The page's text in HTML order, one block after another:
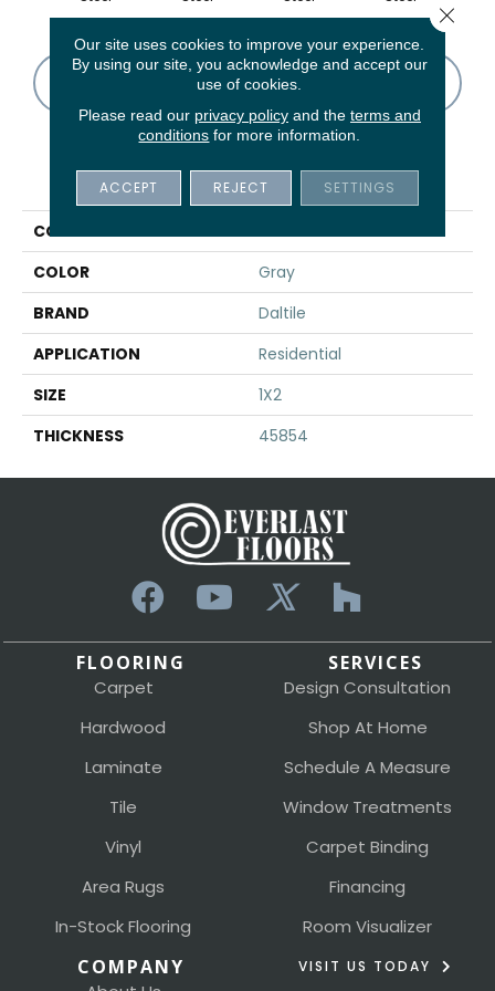
PRODUCT ATTRIBUTES
COLLECTION
COLOR
Gray
BRAND
Daltile
APPLICATION
Residential
SIZE
1X2
THICKNESS
45854
FLOORING
Carpet
Hardwood
Laminate
Tile
Vinyl
Area Rugs
In-Stock Flooring
SERVICES
Design Consultation
Shop At Home
Schedule A Measure
Window Treatments
Carpet Binding
Financing
Room Visualizer
COMPANY VISIT US TODAY
Our site uses cookies to improve your experience.
By using our site, you acknowledge and accept our
use of cookies.
Please read our privacy policyand the terms and
conditions for more information.
ACCEPT REJECT SETTINGS
Close